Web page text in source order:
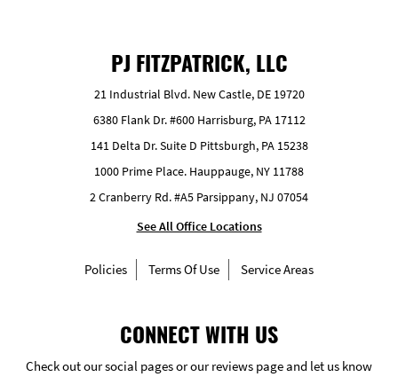
PJ FITZPATRICK, LLC
21 Industrial Blvd. New Castle, DE 19720
6380 Flank Dr. #600 Harrisburg, PA 17112
141 Delta Dr. Suite D Pittsburgh, PA 15238
1000 Prime Place. Hauppauge, NY 11788
2 Cranberry Rd. #A5 Parsippany, NJ 07054
See All Office Locations
Policies Terms Of Use Service Areas
CONNECT WITH US
Check out our social pages or our reviews page and let us know